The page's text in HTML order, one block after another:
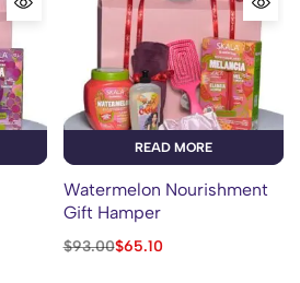
READ MORE
Watermelon Nourishment
Gift Hamper
$93.00$65.10